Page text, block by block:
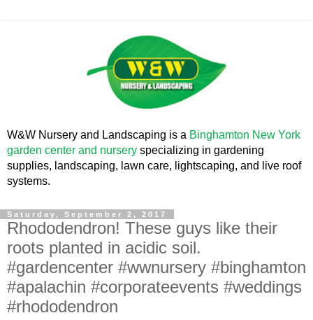
W&W Nursery and Landscaping is a Binghamton New York
garden center and nursery specializing in gardening
supplies, landscaping, lawn care, lightscaping, and live roof
systems.
Saturday, September 2, 2017
Rhododendron! These guys like their
roots planted in acidic soil.
#gardencenter #wwnursery #binghamton
#apalachin #corporateevents #weddings
#rhododendron